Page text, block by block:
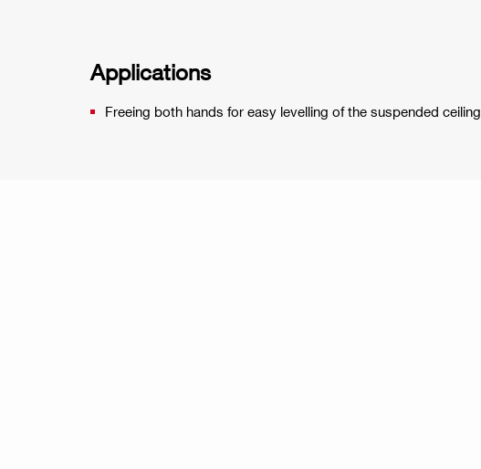
Applications
Freeing both hands for easy levelling of the suspended ceiling